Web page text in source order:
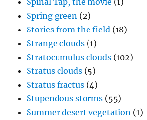
Spinal Tap, the movie (1)
Spring green (2)
Stories from the field (18)
Strange clouds (1)
Stratocumulus clouds (102)
Stratus clouds (5)
Stratus fractus (4)
Stupendous storms (55)
Summer desert vegetation (1)